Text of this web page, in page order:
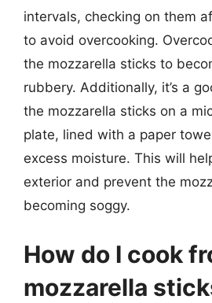
intervals, checking on them
to avoid overcooking.
the mozzarella sticks to
rubbery. Additionally, it’s a
the mozzarella sticks on a
plate, lined with a paper
excess moisture. This will
exterior and prevent the
becoming soggy.
How do I cook
mozzarella